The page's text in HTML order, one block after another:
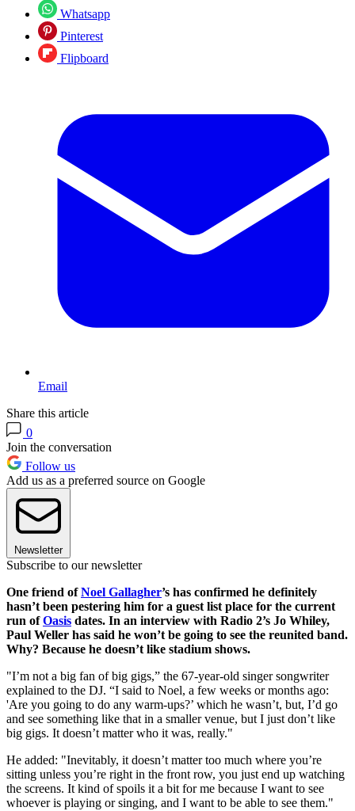
Whatsapp
Pinterest
Flipboard
Email
Share this article
0
Join the conversation
Follow us
Add us as a preferred source on Google
Newsletter
Subscribe to our newsletter
One friend ofNoel Gallagher’s has confirmed he definitely
hasn’t been pestering him for a guest list place for the current
run ofOasis dates. In an interview with Radio 2’s Jo Whiley,
Paul Weller has said he won’t be going to see the reunited band.
Why? Because he doesn’t like stadium shows.
"I’m not a big fan of big gigs,” the 67-year-old singer songwriter
explained to the DJ. “I said to Noel, a few weeks or months ago:
'Are you going to do any warm-ups?’ which he wasn’t, but, I’d go
and see something like that in a smaller venue, but I just don’t like
big gigs. It doesn’t matter who it was, really."
He added: "Inevitably, it doesn’t matter too much where you’re
sitting unless you’re right in the front row, you just end up watching
the screens. It kind of spoils it a bit for me because I want to see
whoever is playing or singing, and I want to be able to see them."